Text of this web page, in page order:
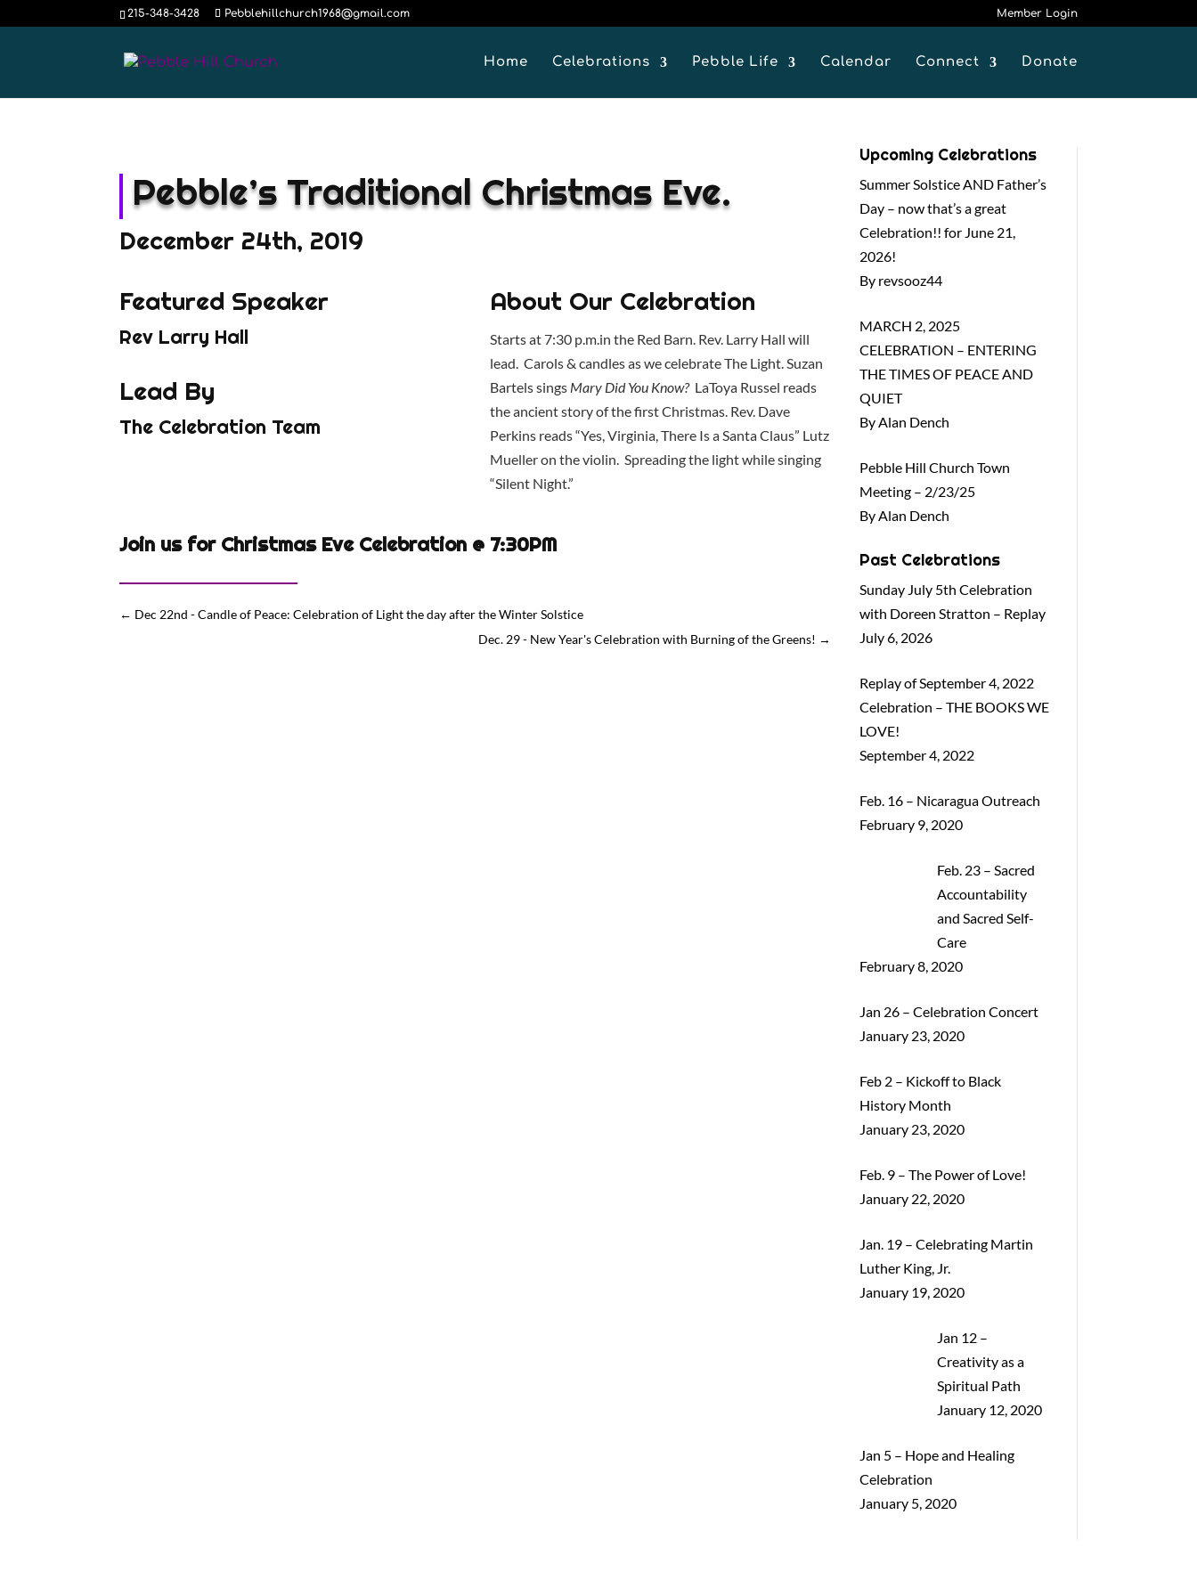
215-348-3428 Pebblehillchurch1968@gmail.com Member Login
Home Celebrations Pebble Life Calendar Connect Donate
Pebble’s Traditional Christmas Eve.
December 24th, 2019
Featured Speaker
Rev Larry Hall
Lead By
The Celebration Team
About Our Celebration
Starts at 7:30 p.m.in the Red Barn. Rev. Larry Hall will
lead. Carols & candles as we celebrate The Light. Suzan
Bartels sings Mary Did You Know? LaToya Russel reads
the ancient story of the first Christmas. Rev. Dave
Perkins reads “Yes, Virginia, There Is a Santa Claus” Lutz
Mueller on the violin. Spreading the light while singing
“Silent Night.”
Join us for Christmas Eve Celebration @ 7:30PM
← Dec 22nd - Candle of Peace: Celebration of Light the day after the Winter Solstice
Dec. 29 - New Year's Celebration with Burning of the Greens! →
Upcoming Celebrations
Summer Solstice AND Father’s
Day – now that’s a great
Celebration!! for June 21,
2026!
By revsooz44
MARCH 2, 2025
CELEBRATION – ENTERING
THE TIMES OF PEACE AND
QUIET
By Alan Dench
Pebble Hill Church Town
Meeting – 2/23/25
By Alan Dench
Past Celebrations
Sunday July 5th Celebration
with Doreen Stratton – Replay
July 6, 2026
Replay of September 4, 2022
Celebration – THE BOOKS WE
LOVE!
September 4, 2022
Feb. 16 – Nicaragua Outreach
February 9, 2020
Feb. 23 – Sacred
Accountability
and Sacred Self-
Care
February 8, 2020
Jan 26 – Celebration Concert
January 23, 2020
Feb 2 – Kickoff to Black
History Month
January 23, 2020
Feb. 9 – The Power of Love!
January 22, 2020
Jan. 19 – Celebrating Martin
Luther King, Jr.
January 19, 2020
Jan 12 –
Creativity as a
Spiritual Path
January 12, 2020
Jan 5 – Hope and Healing
Celebration
January 5, 2020